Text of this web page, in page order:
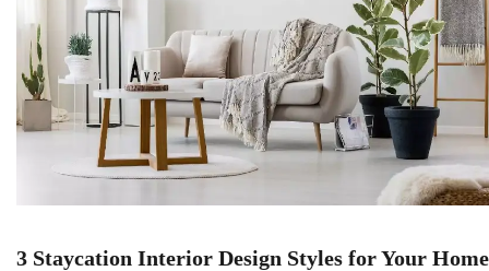
3 Staycation Interior Design Styles for Your Home